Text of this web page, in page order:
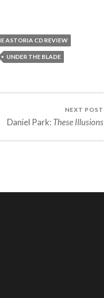
ASTORIA CD REVIEW
UNDER THE BLADE
NEXT POST
Daniel Park: These Illusions